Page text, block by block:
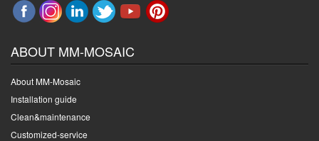
ABOUT MM-MOSAIC
About MM-Mosaic
Installation guide
Clean&maintenance
Customized-service